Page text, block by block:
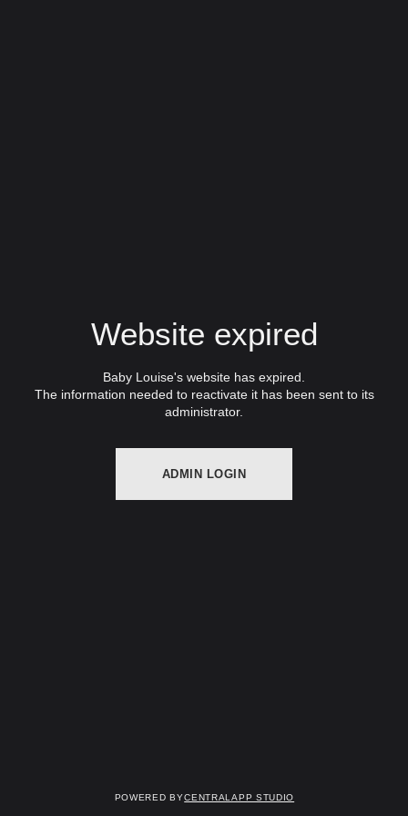
Website expired
Baby Louise's website has expired.
The information needed to reactivate it has been sent to its
administrator.
ADMIN LOGIN
Powered byCentralapp Studio